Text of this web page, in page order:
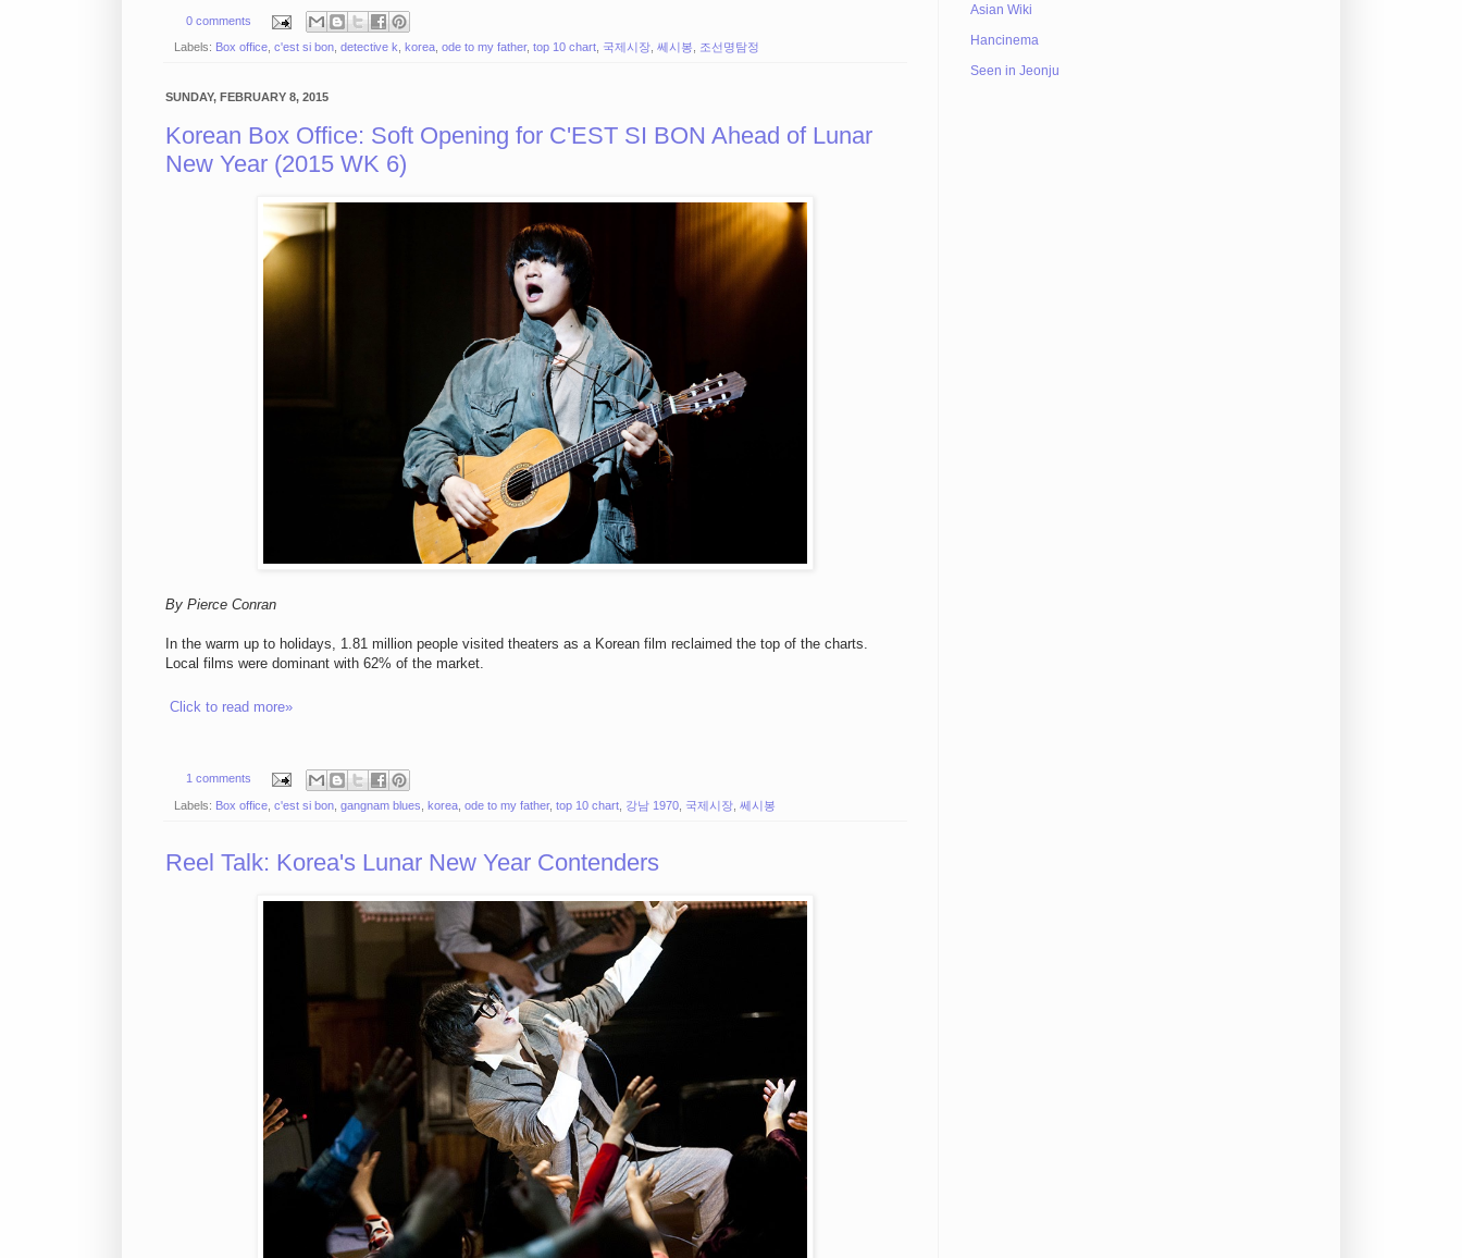
0 comments
Labels: Box office, c'est si bon, detective k, korea, ode to my father, top 10 chart, 국제시장, 쎄시봉, 조선명탐정
SUNDAY, FEBRUARY 8, 2015
Korean Box Office: Soft Opening for C'EST SI BON Ahead of Lunar
New Year (2015 WK 6)
By Pierce Conran
In the warm up to holidays, 1.81 million people visited theaters as a Korean film reclaimed the top of the charts.
Local films were dominant with 62% of the market.
Click to read more»
1 comments
Labels: Box office c'est si bon gangnam blues korea ode to my father, top 10 chart 강남 1970 국제시장 쎄시봉
Reel Talk: Korea's Lunar New Year Contenders
Asian Wiki
Hancinema
Seen in Jeonju